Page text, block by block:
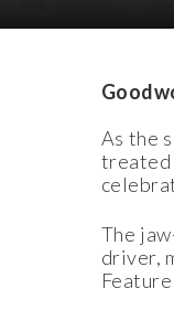
As the
treated
The
driver,